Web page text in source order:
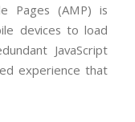
Pages (AMP) is
devices to load
JavaScript
experience that